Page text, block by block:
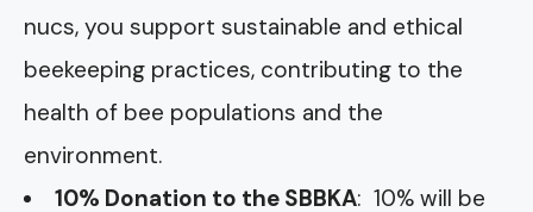
nucs, you support sustainable and ethical
beekeeping practices, contributing to the
health of bee populations and the
environment.
10% Donation to the SBBKA: 10% will be